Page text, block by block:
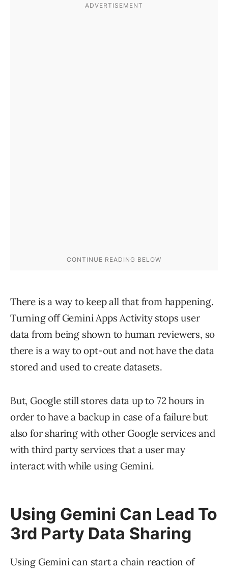
There is a way to keep all that from happening.
Turning off Gemini Apps Activity stops user
data from being shown to human reviewers, so
there is a way to opt-out and not have the data
stored and used to create datasets.
But, Google still stores data up to 72 hours in
order to have a backup in case of a failure but
also for sharing with other Google services and
with third party services that a user may
interact with while using Gemini.
Using Gemini Can Lead To
3rd Party Data Sharing
Using Gemini can start a chain reaction of